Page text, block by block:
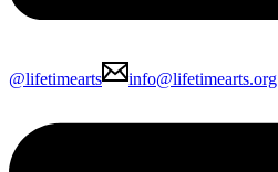
@lifetimearts info@lifetimearts.org